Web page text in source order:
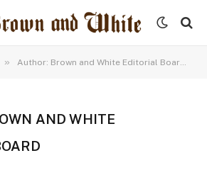
» Author: Brown and White Editorial Board (Page 39)
AND WHITE